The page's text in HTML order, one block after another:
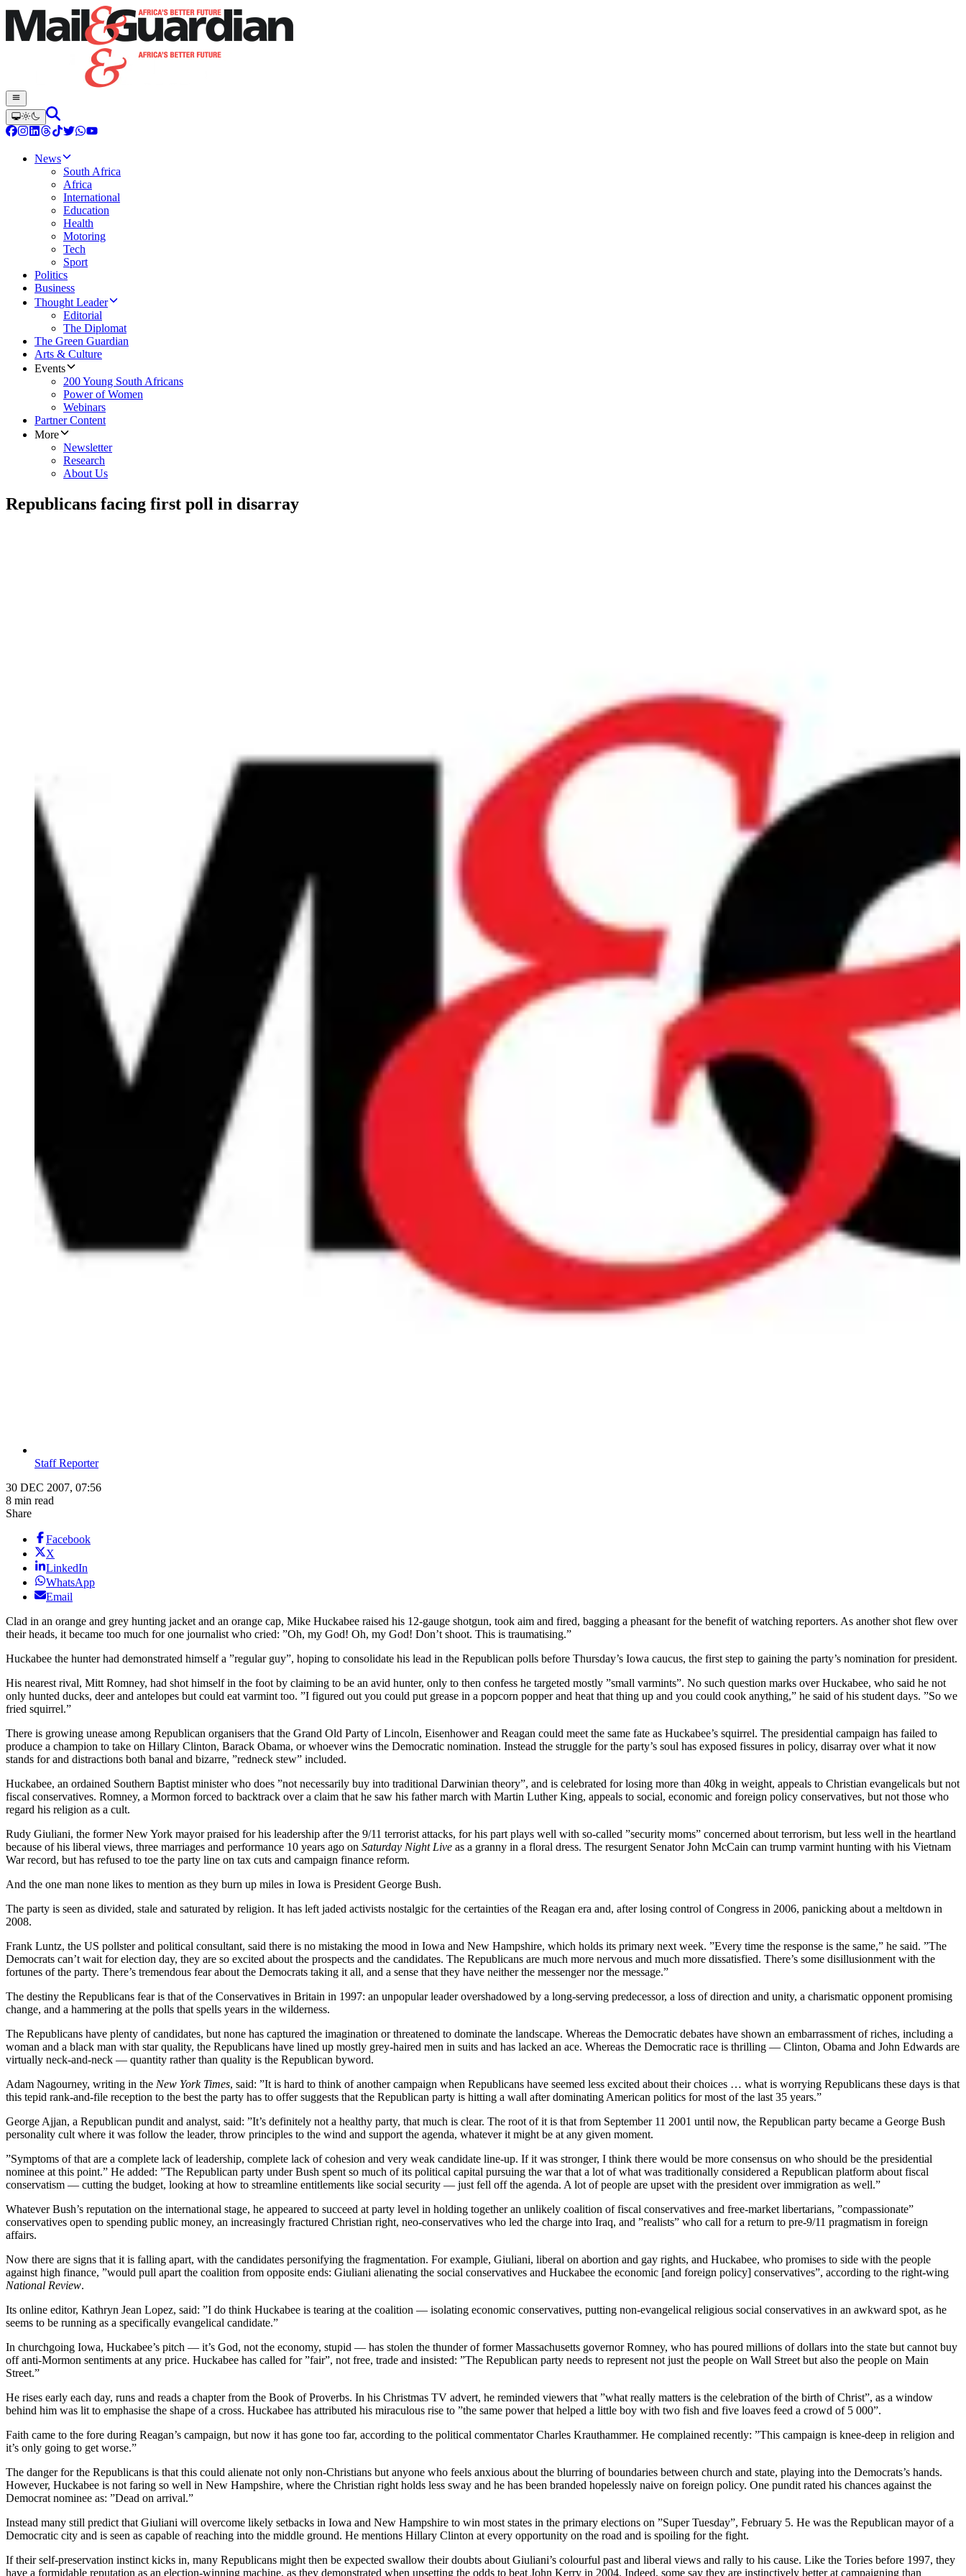
News
South Africa
Africa
International
Education
Health
Motoring
Tech
Sport
Politics
Business
Thought Leader
Editorial
The Diplomat
The Green Guardian
Arts & Culture
Events
200 Young South Africans
Power of Women
Webinars
Partner Content
More
Newsletter
Research
About Us
Republicans facing first poll in disarray
Staff Reporter
30 DEC 2007, 07:56
8 min read
Share
Facebook
X
LinkedIn
WhatsApp
Email
Clad in an orange and grey hunting jacket and an orange cap, Mike Huckabee raised his 12-gauge shotgun, took aim and fired, bagging a pheasant for the benefit of watching reporters. As another shot flew over
their heads, it became too much for one journalist who cried: ”Oh, my God! Oh, my God! Don’t shoot. This is traumatising.”
Huckabee the hunter had demonstrated himself a ”regular guy”, hoping to consolidate his lead in the Republican polls before Thursday’s Iowa caucus, the first step to gaining the party’s nomination for president.
His nearest rival, Mitt Romney, had shot himself in the foot by claiming to be an avid hunter, only to then confess he targeted mostly ”small varmints”. No such question marks over Huckabee, who said he not
only hunted ducks, deer and antelopes but could eat varmint too. ”I figured out you could put grease in a popcorn popper and heat that thing up and you could cook anything,” he said of his student days. ”So we
fried squirrel.”
There is growing unease among Republican organisers that the Grand Old Party of Lincoln, Eisenhower and Reagan could meet the same fate as Huckabee’s squirrel. The presidential campaign has failed to
produce a champion to take on Hillary Clinton, Barack Obama, or whoever wins the Democratic nomination. Instead the struggle for the party’s soul has exposed fissures in policy, disarray over what it now
stands for and distractions both banal and bizarre, ”redneck stew” included.
Huckabee, an ordained Southern Baptist minister who does ”not necessarily buy into traditional Darwinian theory”, and is celebrated for losing more than 40kg in weight, appeals to Christian evangelicals but not
fiscal conservatives. Romney, a Mormon forced to backtrack over a claim that he saw his father march with Martin Luther King, appeals to social, economic and foreign policy conservatives, but not those who
regard his religion as a cult.
Rudy Giuliani, the former New York mayor praised for his leadership after the 9/11 terrorist attacks, for his part plays well with so-called ”security moms” concerned about terrorism, but less well in the heartland
because of his liberal views, three marriages and performance 10 years ago on Saturday Night Live as a granny in a floral dress. The resurgent Senator John McCain can trump varmint hunting with his Vietnam
War record, but has refused to toe the party line on tax cuts and campaign finance reform.
And the one man none likes to mention as they burn up miles in Iowa is President George Bush.
The party is seen as divided, stale and saturated by religion. It has left jaded activists nostalgic for the certainties of the Reagan era and, after losing control of Congress in 2006, panicking about a meltdown in
2008.
Frank Luntz, the US pollster and political consultant, said there is no mistaking the mood in Iowa and New Hampshire, which holds its primary next week. ”Every time the response is the same,” he said. ”The
Democrats can’t wait for election day, they are so excited about the prospects and the candidates. The Republicans are much more nervous and much more dissatisfied. There’s some disillusionment with the
fortunes of the party. There’s tremendous fear about the Democrats taking it all, and a sense that they have neither the messenger nor the message.”
The destiny the Republicans fear is that of the Conservatives in Britain in 1997: an unpopular leader overshadowed by a long-serving predecessor, a loss of direction and unity, a charismatic opponent promising
change, and a hammering at the polls that spells years in the wilderness.
The Republicans have plenty of candidates, but none has captured the imagination or threatened to dominate the landscape. Whereas the Democratic debates have shown an embarrassment of riches, including a
woman and a black man with star quality, the Republicans have lined up mostly grey-haired men in suits and has lacked an ace. Whereas the Democratic race is thrilling — Clinton, Obama and John Edwards are
virtually neck-and-neck — quantity rather than quality is the Republican byword.
Adam Nagourney, writing in the New York Times, said: ”It is hard to think of another campaign when Republicans have seemed less excited about their choices … what is worrying Republicans these days is that
this tepid rank-and-file reception to the best the party has to offer suggests that the Republican party is hitting a wall after dominating American politics for most of the last 35 years.”
George Ajjan, a Republican pundit and analyst, said: ”It’s definitely not a healthy party, that much is clear. The root of it is that from September 11 2001 until now, the Republican party became a George Bush
personality cult where it was follow the leader, throw principles to the wind and support the agenda, whatever it might be at any given moment.
”Symptoms of that are a complete lack of leadership, complete lack of cohesion and very weak candidate line-up. If it was stronger, I think there would be more consensus on who should be the presidential
nominee at this point.” He added: ”The Republican party under Bush spent so much of its political capital pursuing the war that a lot of what was traditionally considered a Republican platform about fiscal
conservatism — cutting the budget, looking at how to streamline entitlements like social security — just fell off the agenda. A lot of people are upset with the president over immigration as well.”
Whatever Bush’s reputation on the international stage, he appeared to succeed at party level in holding together an unlikely coalition of fiscal conservatives and free-market libertarians, ”compassionate”
conservatives open to spending public money, an increasingly fractured Christian right, neo-conservatives who led the charge into Iraq, and ”realists” who call for a return to pre-9/11 pragmatism in foreign
affairs.
Now there are signs that it is falling apart, with the candidates personifying the fragmentation. For example, Giuliani, liberal on abortion and gay rights, and Huckabee, who promises to side with the people
against high finance, ”would pull apart the coalition from opposite ends: Giuliani alienating the social conservatives and Huckabee the economic [and foreign policy] conservatives”, according to the right-wing
National Review.
Its online editor, Kathryn Jean Lopez, said: ”I do think Huckabee is tearing at the coalition — isolating economic conservatives, putting non-evangelical religious social conservatives in an awkward spot, as he
seems to be running as a specifically evangelical candidate.”
In churchgoing Iowa, Huckabee’s pitch — it’s God, not the economy, stupid — has stolen the thunder of former Massachusetts governor Romney, who has poured millions of dollars into the state but cannot buy
off anti-Mormon sentiments at any price. Huckabee has called for ”fair”, not free, trade and insisted: ”The Republican party needs to represent not just the people on Wall Street but also the people on Main
Street.”
He rises early each day, runs and reads a chapter from the Book of Proverbs. In his Christmas TV advert, he reminded viewers that ”what really matters is the celebration of the birth of Christ”, as a window
behind him was lit to emphasise the shape of a cross. Huckabee has attributed his miraculous rise to ”the same power that helped a little boy with two fish and five loaves feed a crowd of 5 000”.
Faith came to the fore during Reagan’s campaign, but now it has gone too far, according to the political commentator Charles Krauthammer. He complained recently: ”This campaign is knee-deep in religion and
it’s only going to get worse.”
The danger for the Republicans is that this could alienate not only non-Christians but anyone who feels anxious about the blurring of boundaries between church and state, playing into the Democrats’s hands.
However, Huckabee is not faring so well in New Hampshire, where the Christian right holds less sway and he has been branded hopelessly naive on foreign policy. One pundit rated his chances against the
Democrat nominee as: ”Dead on arrival.”
Instead many still predict that Giuliani will overcome likely setbacks in Iowa and New Hampshire to win most states in the primary elections on ”Super Tuesday”, February 5. He was the Republican mayor of a
Democratic city and is seen as capable of reaching into the middle ground. He mentions Hillary Clinton at every opportunity on the road and is spoiling for the fight.
If their self-preservation instinct kicks in, many Republicans might then be expected swallow their doubts about Giuliani’s colourful past and liberal views and rally to his cause. Like the Tories before 1997, they
have a formidable reputation as an election-winning machine, as they demonstrated when upsetting the odds to beat John Kerry in 2004. Indeed, some say they are instinctively better at campaigning than